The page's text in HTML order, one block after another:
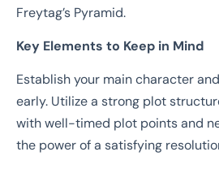
Freytag’s Pyramid.
Key Elements to Keep in Mind
Establish your main character
early. Utilize a strong plot
with well-timed plot points and
the power of a satisfying